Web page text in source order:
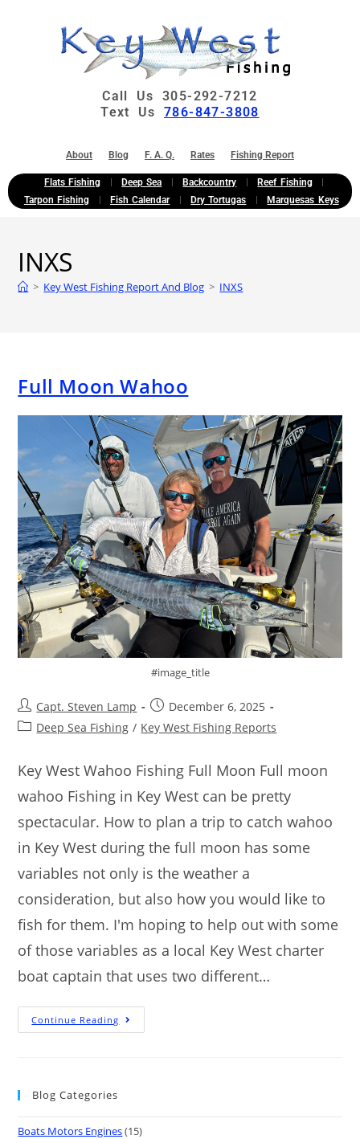
Call Us 305-292-7212
Text Us 786-847-3808
About Blog F. A. Q. Rates Fishing Report
Flats Fishing Deep Sea Backcountry
Reef Fishing
Tarpon Fishing
Fish Calendar Dry Tortugas Marquesas Keys
INXS
> Key West Fishing Report And Blog > INXS
Full Moon Wahoo
#image_title
Capt. Steven Lamp
December 6, 2025
Deep Sea Fishing / Key West Fishing Reports
Key West Wahoo Fishing Full Moon Full moon
wahoo Fishing in Key West can be pretty
spectacular. How to plan a trip to catch wahoo
in Key West during the full moon has some
variables not only is the weather a
consideration, but also how you would like to
fish for them. I'm hoping to help out with some
of those variables as a local Key West charter
boat captain that uses two different…
Continue Reading
Blog Categories
Boats Motors Engines(15)